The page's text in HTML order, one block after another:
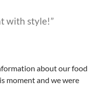
with style!”
about our food
moment and we were